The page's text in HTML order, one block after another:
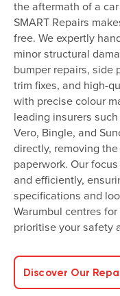
the aftermath of a
SMART Repairs
free. We expertly
minor structural
bumper repairs, side
trim fixes, and high-
with precise colour
leading insurers
Vero, Bingle, and
directly, removing
paperwork. Our
and efficiently,
specifications and
Warumbul centres
prioritise your safety
Discover Our